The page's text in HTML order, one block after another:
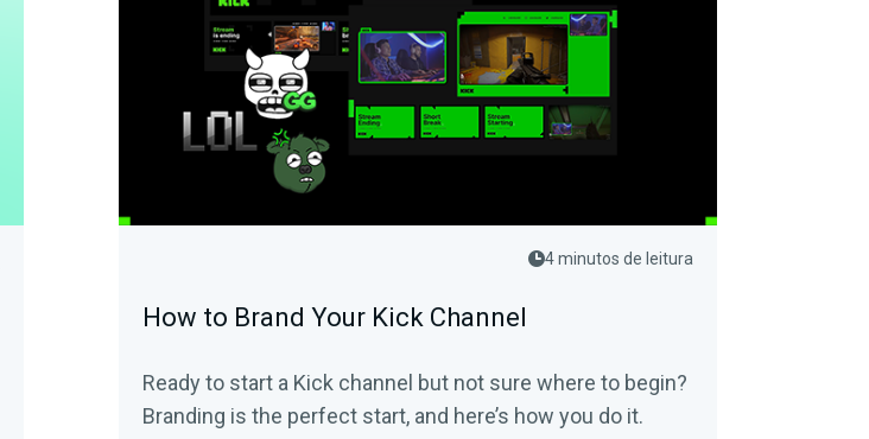
4 minutos de leitura
How to Brand Your Kick Channel
Ready to start a Kick channel but not sure where to begin?
Branding is the perfect start, and here’s how you do it.